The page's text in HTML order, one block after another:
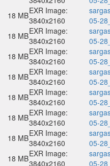
18 MBEXR Image:
3840x2160
05-
18 MBEXR Image:
3840x2160
05-
18 MBEXR Image:
3840x2160
05-
18 MBEXR Image:
3840x2160
05-
18 MBEXR Image:
3840x2160
05-
18 MBEXR Image:
3840x2160
05-
18 MBEXR Image:
3840x2160
05-
18 MBEXR Image:
3840x2160
05-